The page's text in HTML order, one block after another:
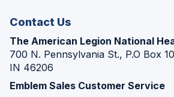
Contact Us
The American Legion National
700 N. Pennsylvania St., P.O Box
IN 46206
Emblem Sales Customer Service